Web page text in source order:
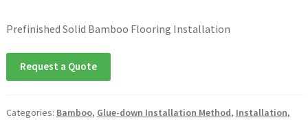
Prefinished Solid Bamboo Flooring Installation
Request a Quote
Categories: Bamboo, Glue-down Installation Method, Installation,